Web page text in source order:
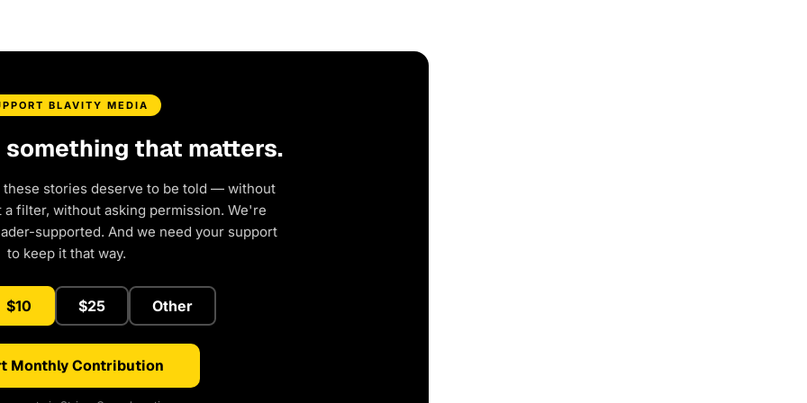
BLAVITY MEDIA
something that matters.
these stories deserve to be told — without
filter, without asking permission. We're
supported. And we need your support
to keep it that way.
$10 $25 Other
Monthly Contribution